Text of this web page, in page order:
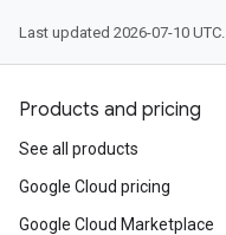
Last updated 2026-07-10 UTC.
Products and pricing
See all products
Google Cloud pricing
Google Cloud Marketplace